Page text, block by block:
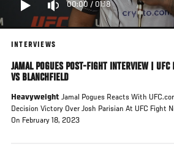
00:00 / 01:18
INTERVIEWS
JAMAL POGUES POST-FIGHT INTERVIEW | UFC
VS BLANCHFIELD
Heavyweight Jamal Pogues Reacts With
Decision Victory Over Josh Parisian At UFC Fight
On February 18, 2023